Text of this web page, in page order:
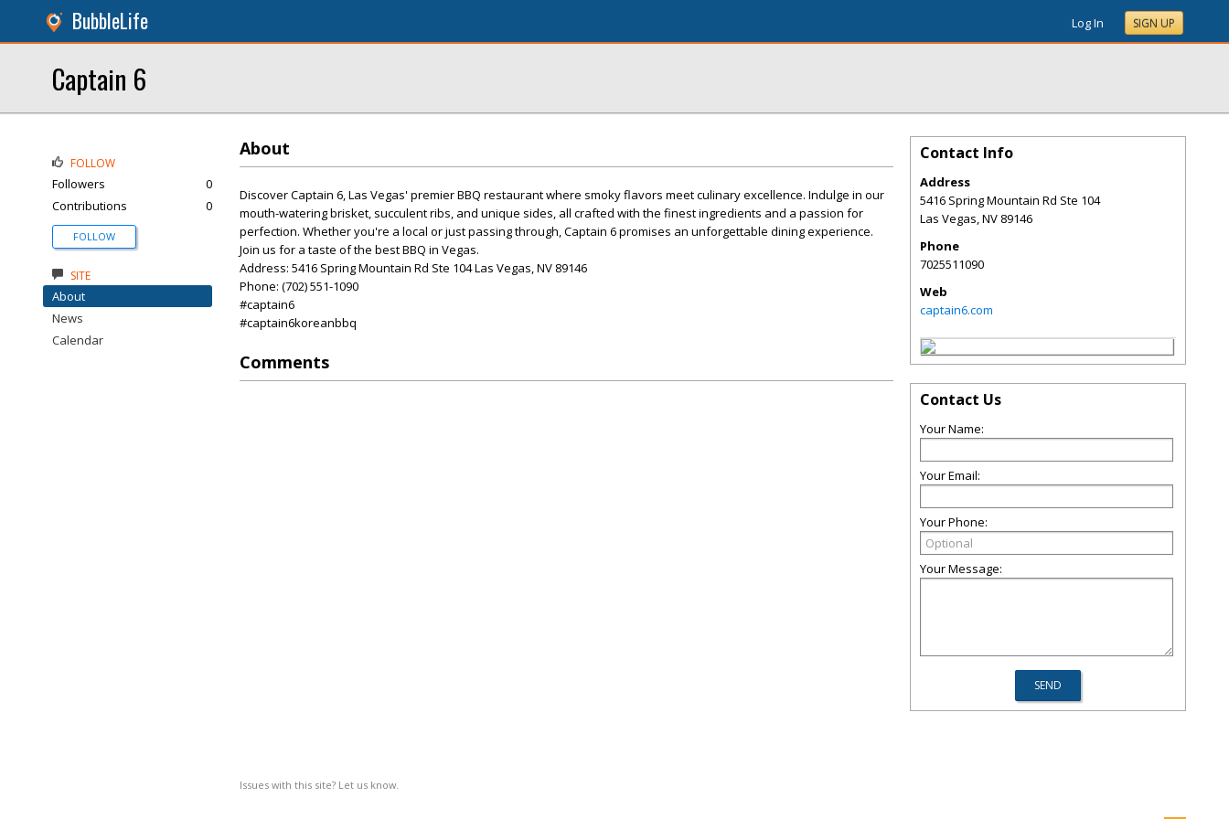
BubbleLife Log In SIGN UP
Captain 6
About
Discover Captain 6, Las Vegas' premier BBQ restaurant where smoky flavors meet culinary excellence. Indulge in our
mouth-watering brisket, succulent ribs, and unique sides, all crafted with the finest ingredients and a passion for
perfection. Whether you're a local or just passing through, Captain 6 promises an unforgettable dining experience.
Join us for a taste of the best BBQ in Vegas.
Address: 5416 Spring Mountain Rd Ste 104 Las Vegas, NV 89146
Phone: (702) 551-1090
#captain6
#captain6koreanbbq
Comments
Issues with this site? Let us know.
FOLLOW
Followers
0
Contributions
0
FOLLOW
SITE
About
News
Calendar
Contact Info
Address
5416 Spring Mountain Rd Ste 104
Las Vegas,NV 89146
Phone
7025511090
Web
captain6.com
Contact Us
Your Name:
Your Email:
Your Phone:
Your Message: